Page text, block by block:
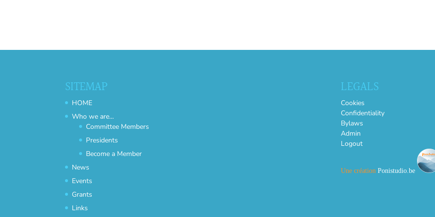
SITEMAP
HOME
Who we are…
Committee Members
Presidents
Become a Member
News
Events
Grants
Links
LEGALS
Cookies
Confidentiality
Bylaws
Admin
Logout
Une création Ponistudio.be